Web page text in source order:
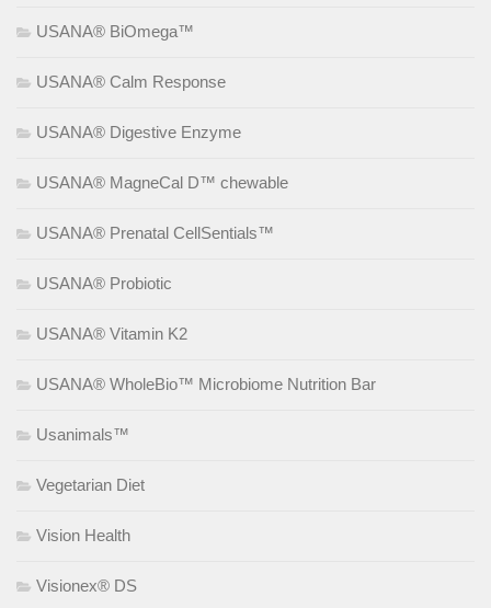
USANA® BiOmega™
USANA® Calm Response
USANA® Digestive Enzyme
USANA® MagneCal D™ chewable
USANA® Prenatal CellSentials™
USANA® Probiotic
USANA® Vitamin K2
USANA® WholeBio™ Microbiome Nutrition Bar
Usanimals™
Vegetarian Diet
Vision Health
Visionex® DS